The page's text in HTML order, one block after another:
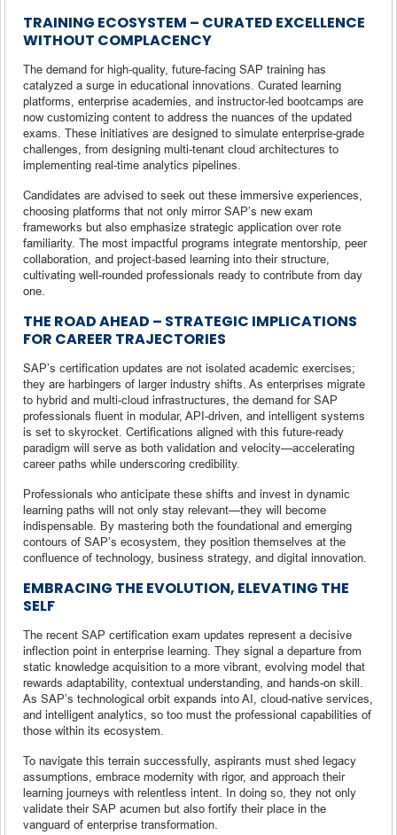
TRAINING ECOSYSTEM – CURATED EXCELLENCE
WITHOUT COMPLACENCY
The demand for high-quality, future-facing SAP training has
catalyzed a surge in educational innovations. Curated learning
platforms, enterprise academies, and instructor-led bootcamps are
now customizing content to address the nuances of the updated
exams. These initiatives are designed to simulate enterprise-grade
challenges, from designing multi-tenant cloud architectures to
implementing real-time analytics pipelines.
Candidates are advised to seek out these immersive experiences,
choosing platforms that not only mirror SAP’s new exam
frameworks but also emphasize strategic application over rote
familiarity. The most impactful programs integrate mentorship, peer
collaboration, and project-based learning into their structure,
cultivating well-rounded professionals ready to contribute from day
one.
THE ROAD AHEAD – STRATEGIC IMPLICATIONS
FOR CAREER TRAJECTORIES
SAP’s certification updates are not isolated academic exercises;
they are harbingers of larger industry shifts. As enterprises migrate
to hybrid and multi-cloud infrastructures, the demand for SAP
professionals fluent in modular, API-driven, and intelligent systems
is set to skyrocket. Certifications aligned with this future-ready
paradigm will serve as both validation and velocity—accelerating
career paths while underscoring credibility.
Professionals who anticipate these shifts and invest in dynamic
learning paths will not only stay relevant—they will become
indispensable. By mastering both the foundational and emerging
contours of SAP’s ecosystem, they position themselves at the
confluence of technology, business strategy, and digital innovation.
EMBRACING THE EVOLUTION, ELEVATING THE
SELF
The recent SAP certification exam updates represent a decisive
inflection point in enterprise learning. They signal a departure from
static knowledge acquisition to a more vibrant, evolving model that
rewards adaptability, contextual understanding, and hands-on skill.
As SAP’s technological orbit expands into AI, cloud-native services,
and intelligent analytics, so too must the professional capabilities of
those within its ecosystem.
To navigate this terrain successfully, aspirants must shed legacy
assumptions, embrace modernity with rigor, and approach their
learning journeys with relentless intent. In doing so, they not only
validate their SAP acumen but also fortify their place in the
vanguard of enterprise transformation.